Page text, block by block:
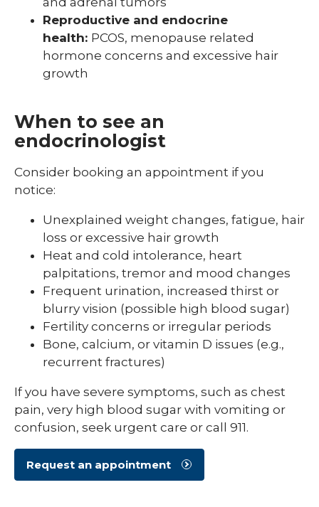
Reproductive and endocrine
health: PCOS, menopause related
hormone concerns and excessive hair
growth
When to see an
endocrinologist
Consider booking an appointment if you
notice:
Unexplained weight changes, fatigue, hair
loss or excessive hair growth
Heat and cold intolerance, heart
palpitations, tremor and mood changes
Frequent urination, increased thirst or
blurry vision (possible high blood sugar)
Fertility concerns or irregular periods
Bone, calcium, or vitamin D issues (e.g.,
recurrent fractures)
If you have severe symptoms, such as chest
pain, very high blood sugar with vomiting or
confusion, seek urgent care or call 911.
Request an appointment